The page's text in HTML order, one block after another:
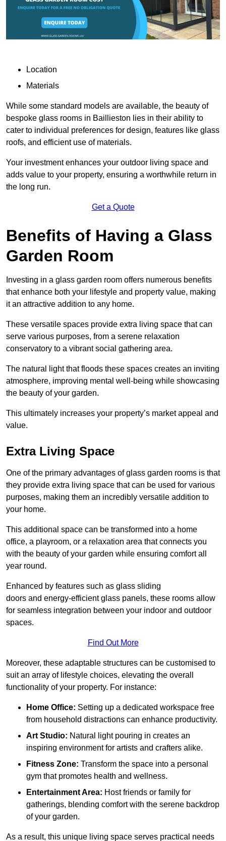
Location
Materials
While some standard models are available, the beauty of
bespoke glass rooms in Baillieston lies in their ability to
cater to individual preferences for design, features like glass
roofs, and efficient use of materials.
Your investment enhances your outdoor living space and
adds value to your property, ensuring a worthwhile return in
the long run.
Get a Quote
Benefits of Having a Glass
Garden Room
Investing in a glass garden room offers numerous benefits
that enhance both your lifestyle and property value, making
it an attractive addition to any home.
These versatile spaces provide extra living space that can
serve various purposes, from a serene relaxation
conservatory to a vibrant social gathering area.
The natural light that floods these spaces creates an inviting
atmosphere, improving mental well-being while showcasing
the beauty of your garden.
This ultimately increases your property’s market appeal and
value.
Extra Living Space
One of the primary advantages of glass garden rooms is that
they provide extra living space that can be used for various
purposes, making them an incredibly versatile addition to
your home.
This additional space can be transformed into a home
office, a playroom, or a relaxation area that connects you
with the beauty of your garden while ensuring comfort all
year round.
Enhanced by features such as glass sliding
doors and energy-efficient glass panels, these rooms allow
for seamless integration between your indoor and outdoor
spaces.
Find Out More
Moreover, these adaptable structures can be customised to
suit an array of lifestyle choices, elevating the overall
functionality of your property. For instance:
Home Office: Setting up a dedicated workspace free
from household distractions can enhance productivity.
Art Studio: Natural light pouring in creates an
inspiring environment for artists and crafters alike.
Fitness Zone: Transform the space into a personal
gym that promotes health and wellness.
Entertainment Area: Host friends or family for
gatherings, blending comfort with the serene backdrop
of your garden.
As a result, this unique living space serves practical needs